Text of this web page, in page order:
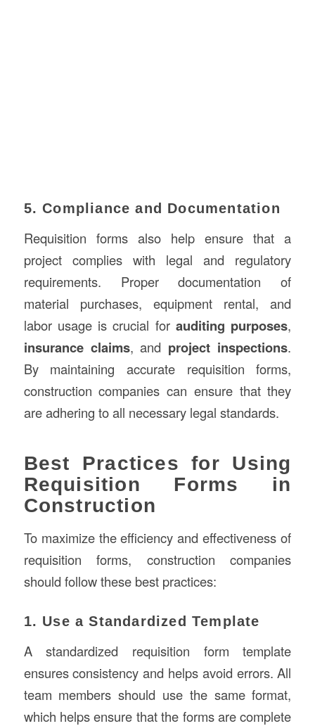
5. Compliance and Documentation
Requisition forms also help ensure that a
project complies with legal and regulatory
requirements. Proper documentation of
material purchases, equipment rental, and
labor usage is crucial forauditing purposes,
insurance claims, and project inspections.
By maintaining accurate requisition forms,
construction companies can ensure that they
are adhering to all necessary legal standards.
Best Practices for Using
Requisition Forms in
Construction
To maximize the efficiency and effectiveness of
requisition forms, construction companies
should follow these best practices:
1. Use a Standardized Template
A standardized requisition form template
ensures consistency and helps avoid errors. All
team members should use the same format,
which helps ensure that the forms are complete